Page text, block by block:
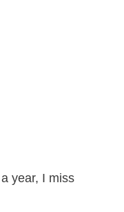
year, I miss